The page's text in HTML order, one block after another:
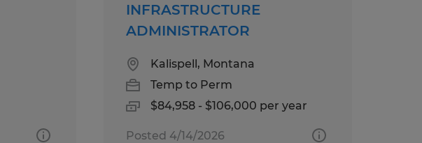
INFRASTRUCTURE
ADMINISTRATOR
Kalispell, Montana
Temp to Perm
$84,958 - $106,000 per year
Posted 4/14/2026